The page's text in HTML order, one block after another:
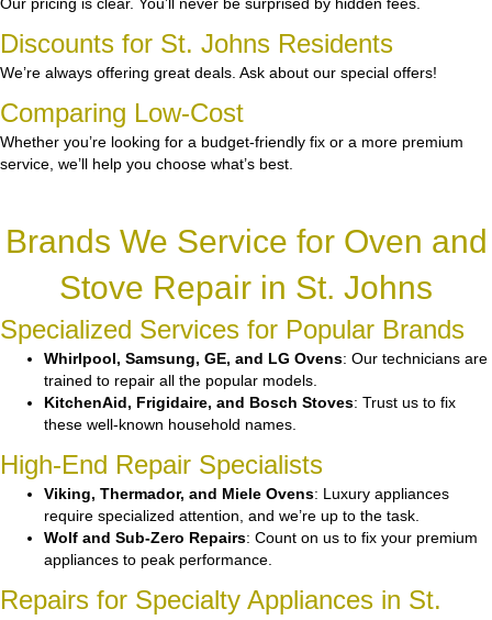
Discounts for St. Johns Residents
We’re always offering great deals. Ask about our special offers!
Comparing Low-Cost
Whether you’re looking for a budget-friendly fix or a more premium
service, we’ll help you choose what’s best.
Brands We Service for Oven and
Stove Repair in St. Johns
Specialized Services for Popular Brands
Whirlpool, Samsung, GE, and LG Ovens: Our technicians are
trained to repair all the popular models.
KitchenAid, Frigidaire, and Bosch Stoves: Trust us to fix
these well-known household names.
High-End Repair Specialists
Viking, Thermador, and Miele Ovens: Luxury appliances
require specialized attention, and we’re up to the task.
Wolf and Sub-Zero Repairs: Count on us to fix your premium
appliances to peak performance.
Repairs for Specialty Appliances in St.